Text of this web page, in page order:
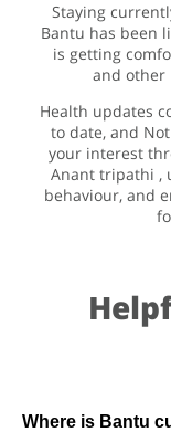
Staying
Bantu has been
is getting
and other
Health updates
to date, and
your interest
Anant tripathi ,
behaviour, and
Where is Bantu